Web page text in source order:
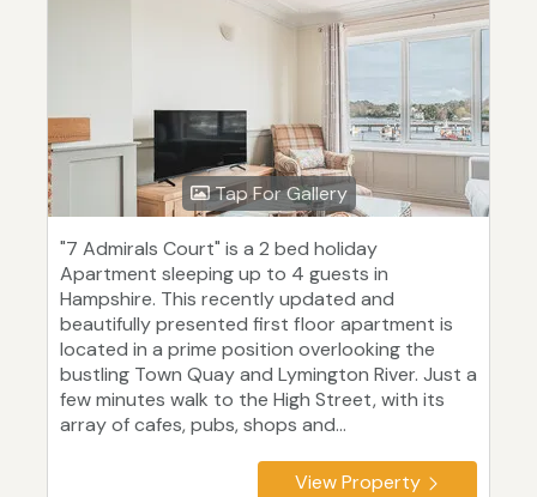
Tap For Gallery
"7 Admirals Court" is a 2 bed holiday
Apartment sleeping up to 4 guests in
Hampshire. This recently updated and
beautifully presented first floor apartment is
located in a prime position overlooking the
bustling Town Quay and Lymington River. Just a
few minutes walk to the High Street, with its
array of cafes, pubs, shops and...
View Property